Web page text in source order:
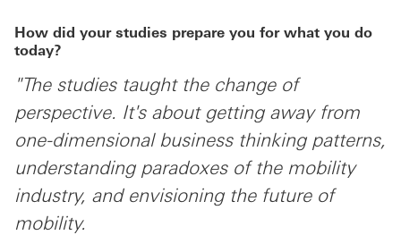
How did your studies prepare you for what you do
today?
"The studies taught the change of
perspective. It's about getting away from
one-dimensional business thinking patterns,
understanding paradoxes of the mobility
industry, and envisioning the future of
mobility.